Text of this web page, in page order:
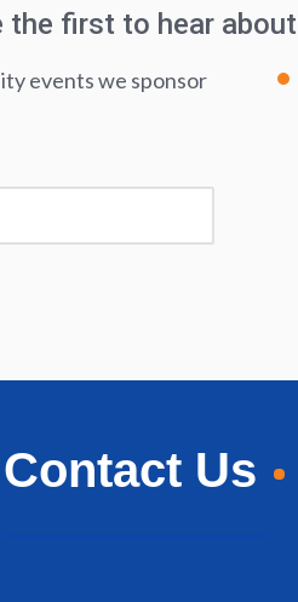
the first to hear
events we sponsor
Contact Us